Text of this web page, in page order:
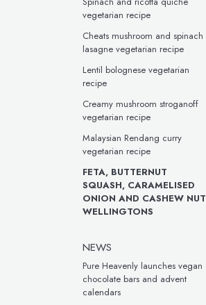
vegetarian recipe
Cheats mushroom and spinach
lasagne vegetarian recipe
Lentil bolognese vegetarian
recipe
Creamy mushroom stroganoff
vegetarian recipe
Malaysian Rendang curry
vegetarian recipe
FETA, BUTTERNUT
SQUASH, CARAMELISED
ONION AND CASHEW NUT
WELLINGTONS
NEWS
Pure Heavenly launches vegan
chocolate bars and advent
calendars